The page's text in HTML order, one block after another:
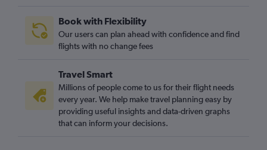
Los Angeles to Southampton flights
Palm Springs to Heathrow flights
Reno to Gatwick flights
Book with Flexibility
Our users can plan ahead with confidence and find
flights with no change fees
Travel Smart
Millions of people come to us for their flight needs
every year. We help make travel planning easy by
providing useful insights and data-driven graphs
that can inform your decisions.